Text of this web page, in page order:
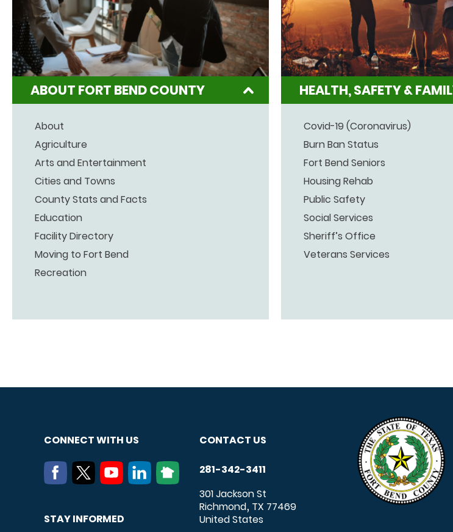
ABOUT FORT BEND COUNTY
About
Agriculture
Arts and Entertainment
Cities and Towns
County Stats and Facts
Education
Facility Directory
Moving to Fort Bend
Recreation
HEALTH, SAFETY &
Covid-19 (Coronavirus)
Burn Ban Status
Fort Bend Seniors
Housing Rehab
Public Safety
Social Services
Sheriff’s Office
Veterans Services
CONNECT WITH US
STAY INFORMED
CONTACT US
281-342-3411
301 Jackson St
Richmond, TX 77469
United States